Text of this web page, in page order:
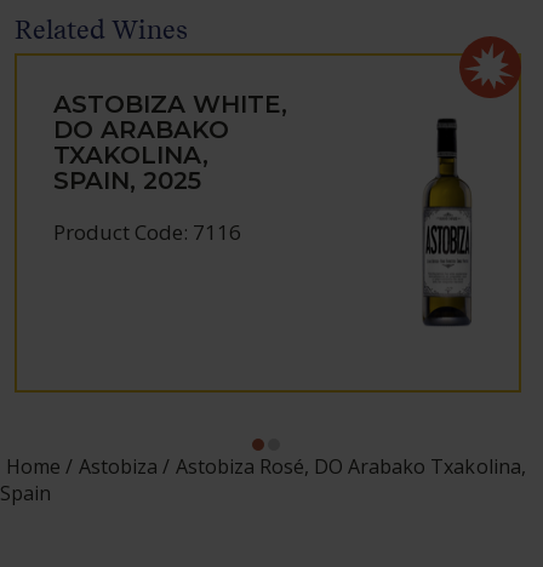
Related Wines
ASTOBIZA WHITE,
DO ARABAKO
TXAKOLINA,
SPAIN, 2025
Product Code: 7116
Home Astobiza
Astobiza Rosé, DO Arabako Txakolina,
Spain